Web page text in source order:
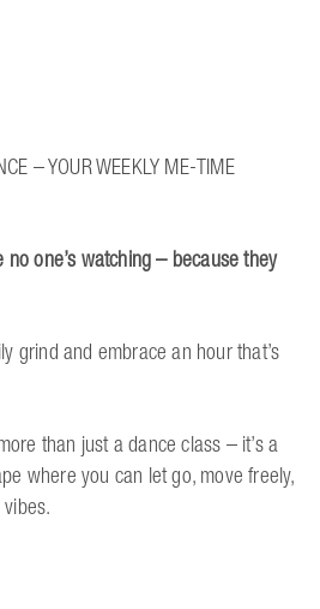
– YOUR WEEKLY ME-TIME
one’s watching – because they
grind and embrace an hour that’s
than just a dance class – it’s a
where you can let go, move freely,